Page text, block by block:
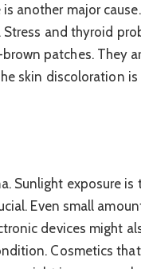
another major
and thyroid
patches. They
skin discoloration
Sunlight exposure
Even small
devices might
Cosmetics